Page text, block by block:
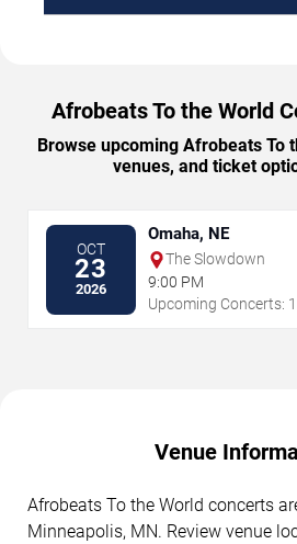
Afrobeats To the World
Browse upcoming Afrobeats To
venues, and ticket
OCT
23
2026
Omaha, NE
The Slowdown
9:00 PM
Upcoming Concerts: 1
Venue
Afrobeats To the World concerts
Minneapolis, MN. Review venue